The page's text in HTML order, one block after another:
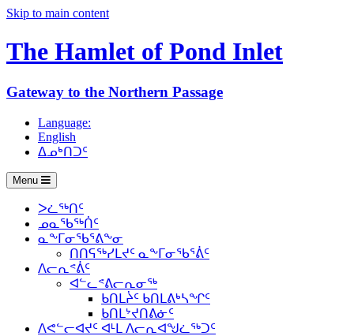
Skip to main content
The Hamlet of Pond Inlet
Gateway to the Northern Passage
Language:
English
ᐃᓄᒃᑎᑐᑦ
Menu
ᐳᓛᖅᑎᑦ
ᓄᓇᖃᖅᑏᑦ
ᓇᖕᒥᓂᖃᕐᕕᖕᓂ
ᑎᑎᕋᖅᓯᒪᔪᑦ ᓇᖕᒥᓂᖃᕐᕖᑦ
ᐱᓕᕆᕝᕖᑦ
ᐊᓪᓚᕝᕕᓕᕆᓂᖅ
ᑲᑎᒪᔩᑦ ᑲᑎᒪᕕᒃᓴᖏᑦ
ᑲᑎᒪᔾᔪᑎᕕᓃᑦ
ᐱᕙᓪᓕᐊᔪᑦ ᐊᒻᒪ ᐱᓕᕆᐊᖑᓛᖅᑐᑦ